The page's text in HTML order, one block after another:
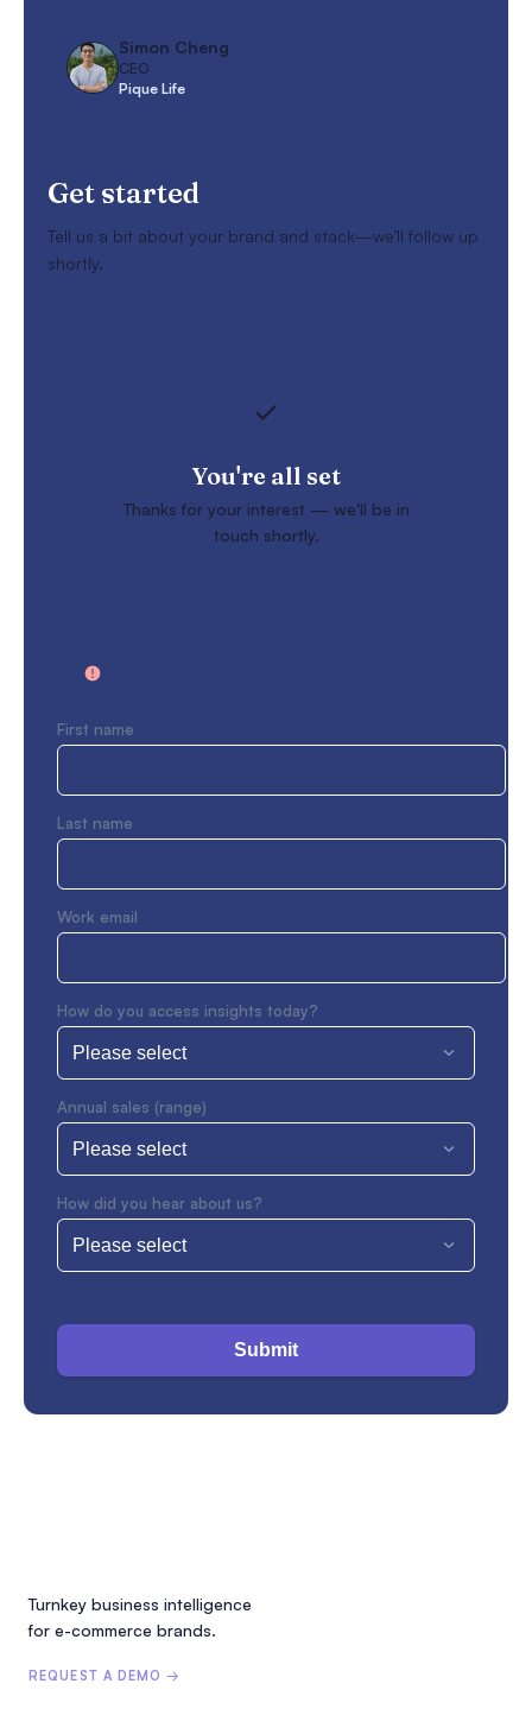
Simon Cheng
CEO
Pique Life
Get started
Tell us a bit about your brand and stack—we’ll follow up
shortly.
You're all set
Thanks for your interest — we'll be in
touch shortly.
First name
Last name
Work email
How do you access insights today?
Annual sales (range)
How did you hear about us?
Submit
Turnkey business intelligence
for e-commerce brands.
REQUEST A DEMO →